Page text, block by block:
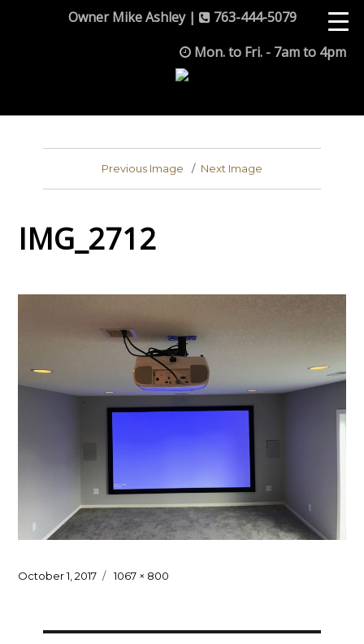
Owner Mike Ashley |
763-444-5079
Mon. to Fri. - 7am to 4pm
Previous Image Next Image
IMG_2712
Posted
October 1, 2017
Full
1067 × 800